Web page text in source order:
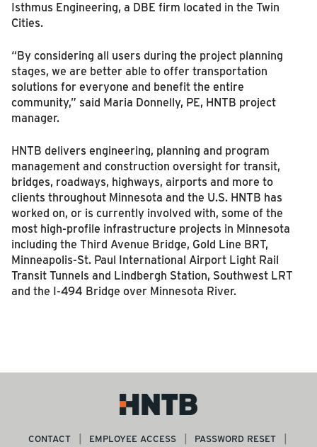
Isthmus Engineering, a DBE firm located in the Twin
Cities.
“By considering all users during the project planning
stages, we are better able to offer transportation
solutions for everyone and benefit the entire
community,” said Maria Donnelly, PE, HNTB project
manager.
HNTB delivers engineering, planning and program
management and construction oversight for transit,
bridges, roadways, highways, airports and more to
clients throughout Minnesota and the U.S. HNTB has
worked on, or is currently involved with, some of the
most high-profile infrastructure projects in Minnesota
including the Third Avenue Bridge, Gold Line BRT,
Minneapolis-St. Paul International Airport Light Rail
Transit Tunnels and Lindbergh Station, Southwest LRT
and the I-494 Bridge over Minnesota River.
CONTACT EMPLOYEE ACCESS PASSWORD RESET